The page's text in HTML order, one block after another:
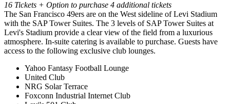
16 Tickets + Option to purchase 4 additional tickets
The San Francisco 49ers are on the West sideline of Levi Stadium
with the SAP Tower Suites. The 3 levels of SAP Tower Suites at
Levi's Stadium provide a clear view of the field from a luxurious
atmosphere. In-suite catering is available to purchase. Guests have
access to the following exclusive club lounges.
Yahoo Fantasy Football Lounge
United Club
NRG Solar Terrace
Foxconn Industrial Internet Club